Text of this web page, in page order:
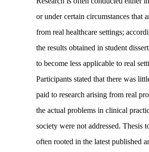
or under certain circumstances that
from real healthcare settings;
the results obtained in student
to become less applicable to real
Participants stated that there was
paid to research arising from real
the actual problems in clinical
society were not addressed. Thesis
often rooted in the latest published